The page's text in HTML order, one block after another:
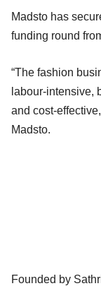
Madsto has
funding round
“The fashion
labour-intensive,
and cost-
Madsto.
Founded by